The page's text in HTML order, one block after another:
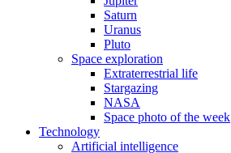
Saturn
Uranus
Pluto
Space exploration
Extraterrestrial life
Stargazing
NASA
Space photo of the week
Technology
Artificial intelligence